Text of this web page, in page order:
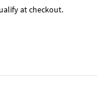
at checkout.